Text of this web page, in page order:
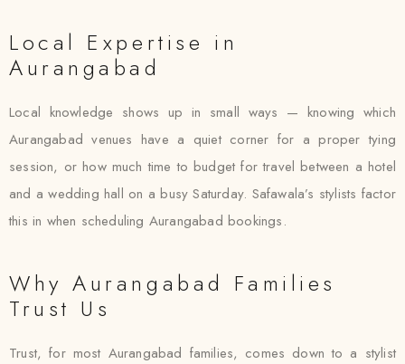
Local Expertise in
Aurangabad
Local knowledge shows up in small ways — knowing which
Aurangabad venues have a quiet corner for a proper tying
session, or how much time to budget for travel between a hotel
and a wedding hall on a busy Saturday. Safawala’s stylists factor
this in when scheduling Aurangabad bookings.
Why Aurangabad Families
Trust Us
Trust, for most Aurangabad families, comes down to a stylist